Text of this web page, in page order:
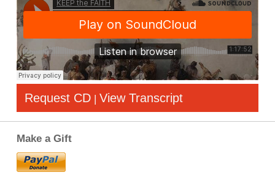
Request CD | View Transcript
Make a Gift